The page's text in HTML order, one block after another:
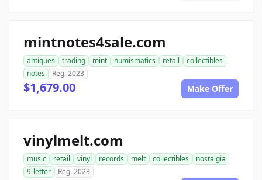
mintnotes4sale.com
antiques trading mint numismatics retail
collectibles
notes
Reg. 2023
$1,679.00 Make Offer
vinylmelt.com
music retail vinyl records melt collectibles
nostalgia
9-letter
Reg. 2023